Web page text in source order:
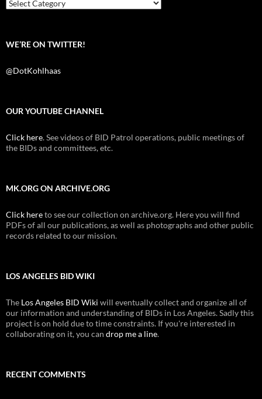
WE’RE ON TWITTER!
@DotKohlhaas
OUR YOUTUBE CHANNEL
Click here. See videos of BID Patrol operations, public meetings of
the BIDs and committees, etc.
MK.ORG ON ARCHIVE.ORG
Click hereto see our collection on archive.org. Here you will find
PDFs of all our publications, as well as photographs and other public
records related to our mission.
LOS ANGELES BID WIKI
The Los Angeles BID Wiki will eventually collect and organize all of
our information and understanding of BIDs in Los Angeles. Sadly this
project is on hold due to time constraints. If you're interested in
collaborating on it, you can drop me a line.
RECENT COMMENTS